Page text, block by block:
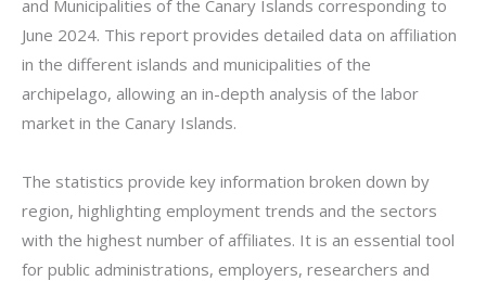
and Municipalities of the Canary Islands corresponding to
June 2024. This report provides detailed data on affiliation
in the different islands and municipalities of the
archipelago, allowing an in-depth analysis of the labor
market in the Canary Islands.
The statistics provide key information broken down by
region, highlighting employment trends and the sectors
with the highest number of affiliates. It is an essential tool
for public administrations, employers, researchers and